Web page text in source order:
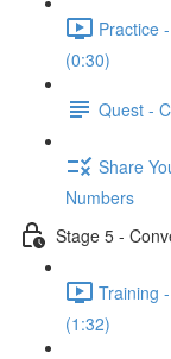
Practice
(0:30)
Quest -
Share
Numbers
Stage 5 -
Training
(1:32)